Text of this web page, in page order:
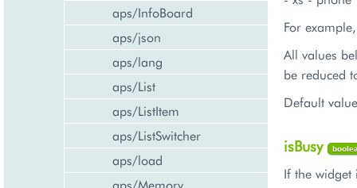
aps/InfoBoard
aps/json
aps/lang
aps/List
aps/ListItem
aps/ListSwitcher
aps/load
aps/Memory
For
All values
be reduced
Default
isBusy
If the widget